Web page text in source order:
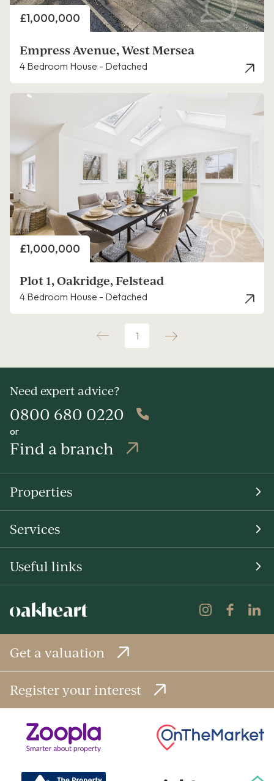
Price
£1,000,000
Empress Avenue, West Mersea
4 Bedroom House - Detached
Price
£1,000,000
Plot 1, Oakridge, Felstead
4 Bedroom House - Detached
1
Need expert advice?
0800 680 0220
or
Find a branch
Properties
Services
Useful links
Get a valuation
Register your interest